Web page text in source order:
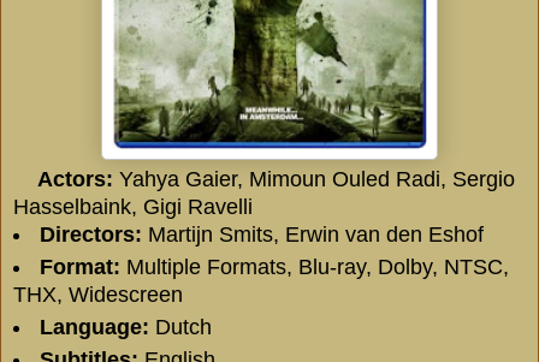
Actors: Yahya Gaier, Mimoun Ouled Radi, Sergio
Hasselbaink, Gigi Ravelli
Directors: Martijn Smits, Erwin van den Eshof
Format: Multiple Formats, Blu-ray, Dolby, NTSC,
THX, Widescreen
Language: Dutch